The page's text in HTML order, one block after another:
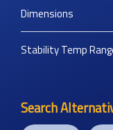
Dimensions
Stability Temp
Search